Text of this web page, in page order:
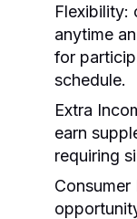
Flexibility:
anytime
for
schedule.
Extra
earn
requiring
Consumer